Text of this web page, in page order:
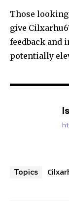
Those
give
feedback and
potentially
Topics